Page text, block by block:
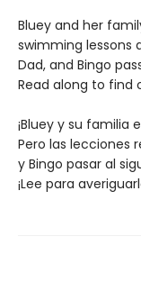
Bluey and her
swimming lessons
Dad, and Bingo
Read along to find
¡Bluey y su familia
Pero las lecciones
y Bingo pasar al
¡Lee para